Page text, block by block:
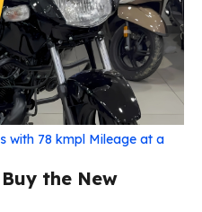
with 78 kmpl Mileage at a
the New